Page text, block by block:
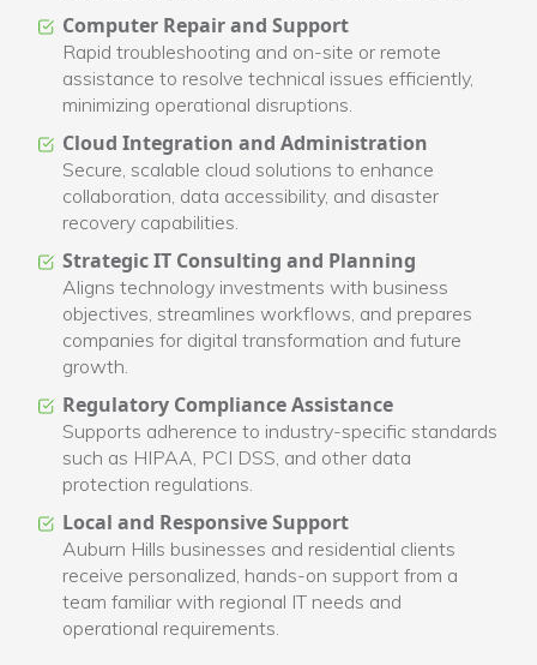
Computer Repair and Support
Rapid troubleshooting and on-site or remote
assistance to resolve technical issues efficiently,
minimizing operational disruptions.
Cloud Integration and Administration
Secure, scalable cloud solutions to enhance
collaboration, data accessibility, and disaster
recovery capabilities.
Strategic IT Consulting and Planning
Aligns technology investments with business
objectives, streamlines workflows, and prepares
companies for digital transformation and future
growth.
Regulatory Compliance Assistance
Supports adherence to industry-specific standards
such as HIPAA, PCI DSS, and other data
protection regulations.
Local and Responsive Support
Auburn Hills businesses and residential clients
receive personalized, hands-on support from a
team familiar with regional IT needs and
operational requirements.